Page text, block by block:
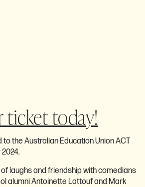
ticket today!
to the Australian Education Union ACT
laughs and friendship with comedians
alumniAntoinette Lattoufand Mark